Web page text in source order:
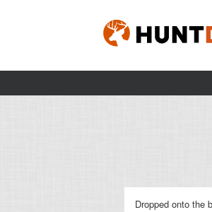
Dropped onto the